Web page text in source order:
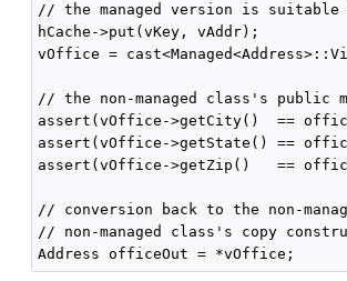
// the managed version is suitable
hCache->put(vKey, vAddr);
vOffice =
// the non-managed class's public
assert(vOffice->getCity()  ==
assert(vOffice->getState() ==
assert(vOffice->getZip()   ==
// conversion back to the non-
// non-managed class's copy